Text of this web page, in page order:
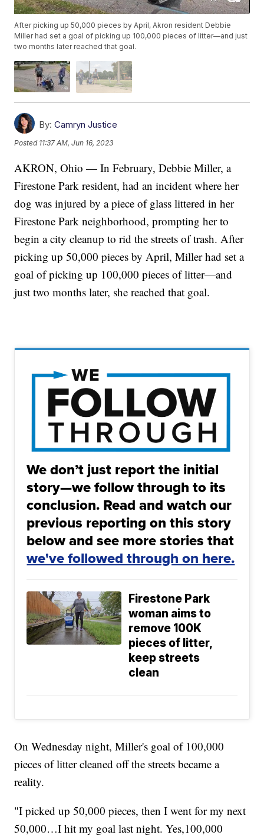
After picking up 50,000 pieces by April, Akron resident Debbie
Miller had set a goal of picking up 100,000 pieces of litter—and just
two months later reached that goal.
By: Camryn Justice
Posted 11:37 AM, Jun 16, 2023
AKRON, Ohio — In February, Debbie Miller, a
Firestone Park resident, had an incident where her
dog was injured by a piece of glass littered in her
Firestone Park neighborhood, prompting her to
begin a city cleanup to rid the streets of trash. After
picking up 50,000 pieces by April, Miller had set a
goal of picking up 100,000 pieces of litter—and
just two months later, she reached that goal.
We don’t just report the initial
story—we follow through to its
conclusion. Read and watch our
previous reporting on this story
below and see more stories that
we've followed through on here.
Firestone Park
woman aims to
remove 100K
pieces of litter,
keep streets
clean
On Wednesday night, Miller's goal of 100,000
pieces of litter cleaned off the streets became a
reality.
"I picked up 50,000 pieces, then I went for my next
50,000…I hit my goal last night. Yes,100,000